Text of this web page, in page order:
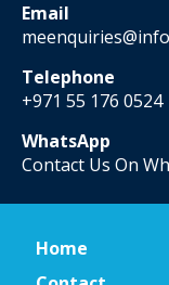
Email
Telephone
+971 55 176 0524
WhatsApp
Contact Us On
Home